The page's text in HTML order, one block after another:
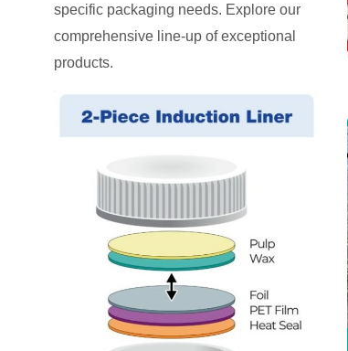
specific packaging needs. Explore our
comprehensive line-up of exceptional
products.